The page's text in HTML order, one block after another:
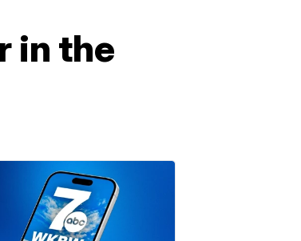
in the